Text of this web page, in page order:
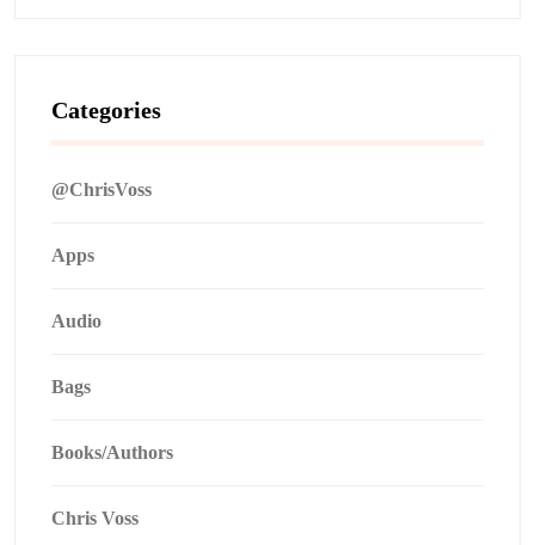
Categories
@ChrisVoss
Apps
Audio
Bags
Books/Authors
Chris Voss